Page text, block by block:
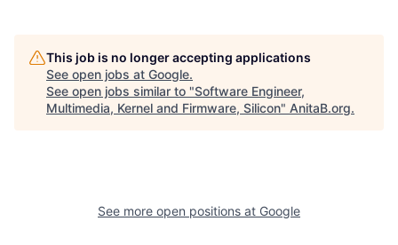
This job is no longer accepting applications
See open jobs at Google.
See open jobs similar to "Software Engineer,
Multimedia, Kernel and Firmware, Silicon" AnitaB.org.
See more open positions at Google